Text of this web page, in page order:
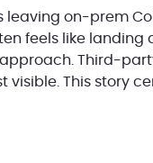
leaving on-prem
feels like landing
Third-
visible. This story